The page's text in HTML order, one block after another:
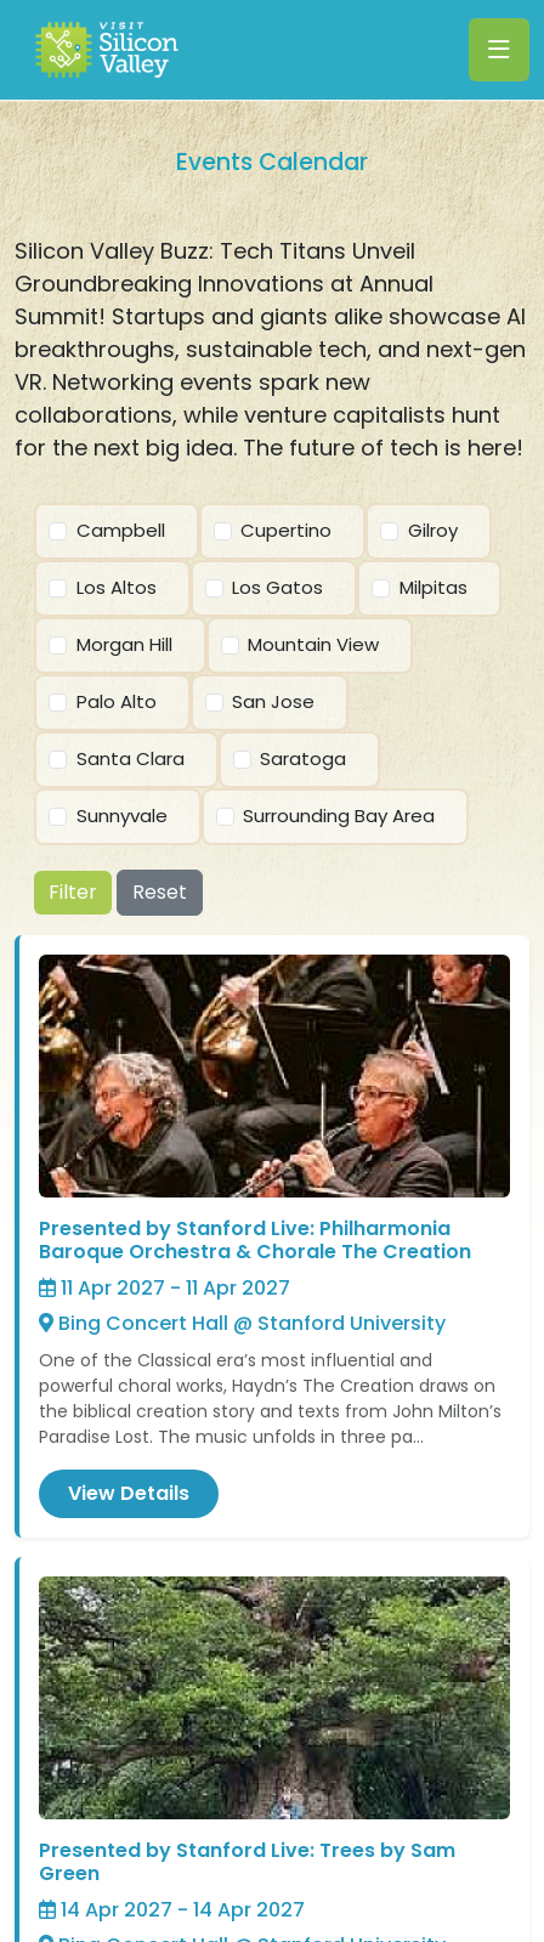
Events Calendar
Silicon Valley Buzz: Tech Titans Unveil
Groundbreaking Innovations at Annual
Summit! Startups and giants alike showcase AI
breakthroughs, sustainable tech, and next-gen
VR. Networking events spark new
collaborations, while venture capitalists hunt
for the next big idea. The future of tech is here!
Campbell Cupertino Gilroy
Los Altos Los Gatos Milpitas
Morgan Hill Mountain View
Palo Alto San Jose
Santa Clara Saratoga
Sunnyvale Surrounding Bay Area
Filter Reset
Presented by Stanford Live: Philharmonia
Baroque Orchestra & Chorale The Creation
11 Apr 2027 - 11 Apr 2027
Bing Concert Hall @ Stanford University
One of the Classical era’s most influential and
powerful choral works, Haydn’s The Creation draws on
the biblical creation story and texts from John Milton’s
Paradise Lost. The music unfolds in three pa...
View Details
Presented by Stanford Live: Trees by Sam
Green
14 Apr 2027 - 14 Apr 2027